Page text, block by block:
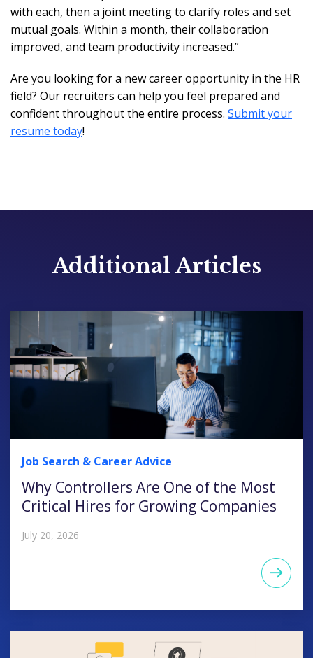
with each, then a joint meeting to clarify roles and set
mutual goals. Within a month, their collaboration
improved, and team productivity increased.”
Are you looking for a new career opportunity in the HR
field? Our recruiters can help you feel prepared and
confident throughout the entire process. Submit your
resume today!
Additional Articles
Job Search & Career Advice
Why Controllers Are One of the Most
Critical Hires for Growing Companies
July 20, 2026